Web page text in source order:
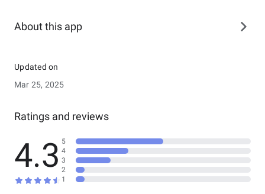
About this app
Updated on
Mar 25, 2025
Ratings and reviews
4.3 5
4
3
2
1